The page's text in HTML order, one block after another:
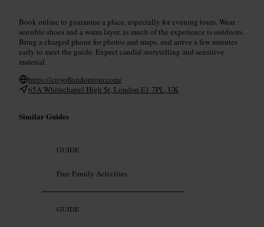
Book online to guarantee a place, especially for evening tours. Wear
sensible shoes and a warm layer, as much of the experience is outdoors.
Bring a charged phone for photos and maps, and arrive a few minutes
early to meet the guide. Expect candid storytelling and sensitive
material.
https://cityoflondontour.com/
65A Whitechapel High St, London E1 7PL, UK
Similar Guides
GUIDE
Free Family Activities
GUIDE